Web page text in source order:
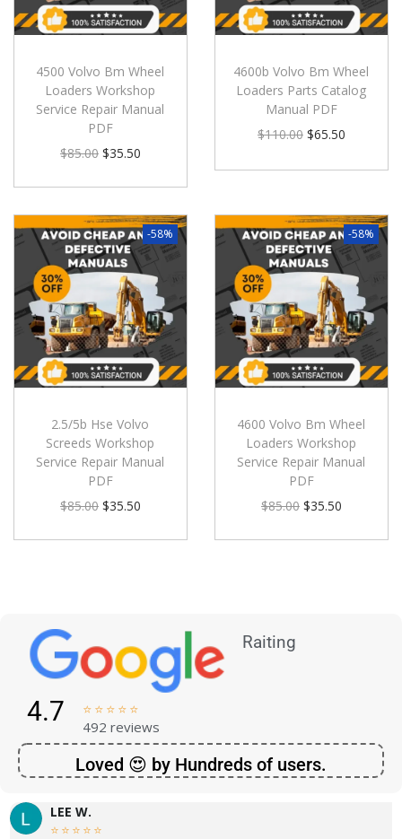
4500 Volvo Bm Wheel
Loaders Workshop
Service Repair Manual
PDF
$85.00 $35.50
4600b Volvo Bm Wheel
Loaders Parts Catalog
Manual PDF
$110.00 $65.50
-58%
2.5/5b Hse Volvo
Screeds Workshop
Service Repair Manual
PDF
$85.00 $35.50
-58%
4600 Volvo Bm Wheel
Loaders Workshop
Service Repair Manual
PDF
$85.00 $35.50
Raiting
4.7     
492 reviews
Loved 😍 by Hundreds of users.
LEE W.
    